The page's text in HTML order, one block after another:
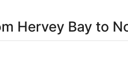
Hervey Bay to
Inn Norwich North by IHG